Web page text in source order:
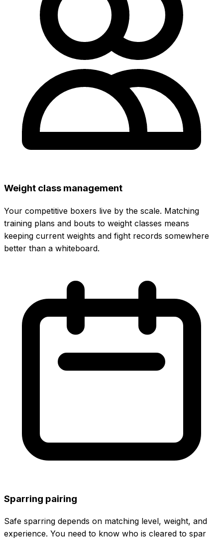
Weight class management
Your competitive boxers live by the scale. Matching
training plans and bouts to weight classes means
keeping current weights and fight records somewhere
better than a whiteboard.
Sparring pairing
Safe sparring depends on matching level, weight, and
experience. You need to know who is cleared to spar